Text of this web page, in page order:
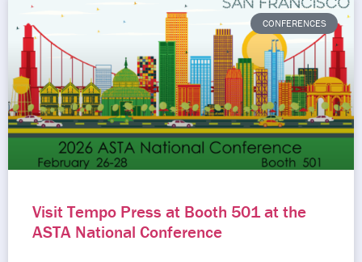
CONFERENCES
Visit Tempo Press at Booth 501 at the
ASTA National Conference